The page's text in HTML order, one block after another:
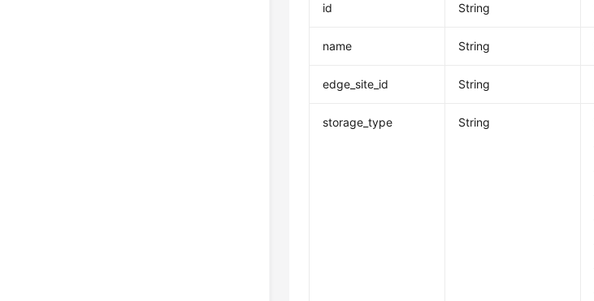
id String
name String
edge_site_id String
storage_type String